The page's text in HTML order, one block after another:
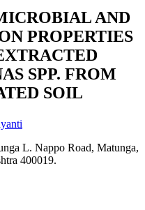
AND
PROPERTIES
SPP. FROM
SOIL
L. Nappo Road, Matunga,
400019.